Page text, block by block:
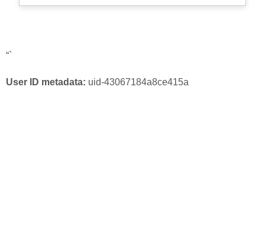
“`
User ID metadata: uid-43067184a8ce415a